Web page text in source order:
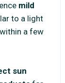
mild
to a light
a few
sun